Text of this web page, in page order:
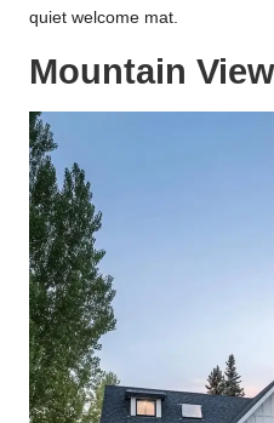
quiet welcome mat.
Mountain